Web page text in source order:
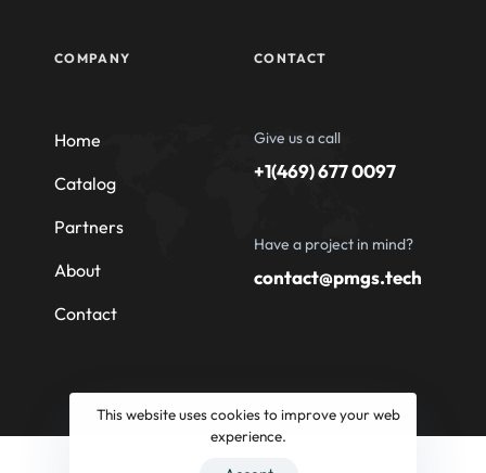
COMPANY
Home
Catalog
Partners
About
Contact
CONTACT
Give us a call
+1(469) 677 0097
Have a project in mind?
contact@pmgs.tech
This website uses cookies to improve your web
experience.